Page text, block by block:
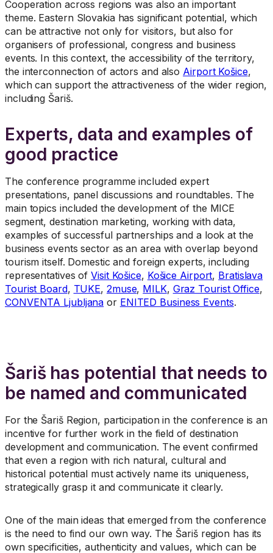
Cooperation across regions was also an important
theme. Eastern Slovakia has significant potential, which
can be attractive not only for visitors, but also for
organisers of professional, congress and business
events. In this context, the accessibility of the territory,
the interconnection of actors and also Airport Košice,
which can support the attractiveness of the wider region,
including Šariš.
Experts, data and examples of
good practice
The conference programme included expert
presentations, panel discussions and roundtables. The
main topics included the development of the MICE
segment, destination marketing, working with data,
examples of successful partnerships and a look at the
business events sector as an area with overlap beyond
tourism itself. Domestic and foreign experts, including
representatives ofVisit Košice, Košice Airport, Bratislava
Tourist Board, TUKE, 2muse, MILK, Graz Tourist Office,
CONVENTA Ljubljana or ENITED Business Events.
Šariš has potential that needs to
be named and communicated
For the Šariš Region, participation in the conference is an
incentive for further work in the field of destination
development and communication. The event confirmed
that even a region with rich natural, cultural and
historical potential must actively name its uniqueness,
strategically grasp it and communicate it clearly.
One of the main ideas that emerged from the conference
is the need to find our own way. The Šariš region has its
own specificities, authenticity and values, which can be